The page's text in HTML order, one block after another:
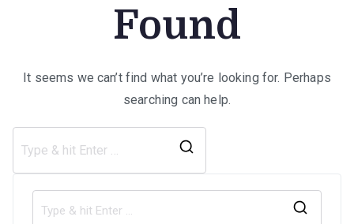
Found
It seems we can’t find what you’re looking for. Perhaps
searching can help.